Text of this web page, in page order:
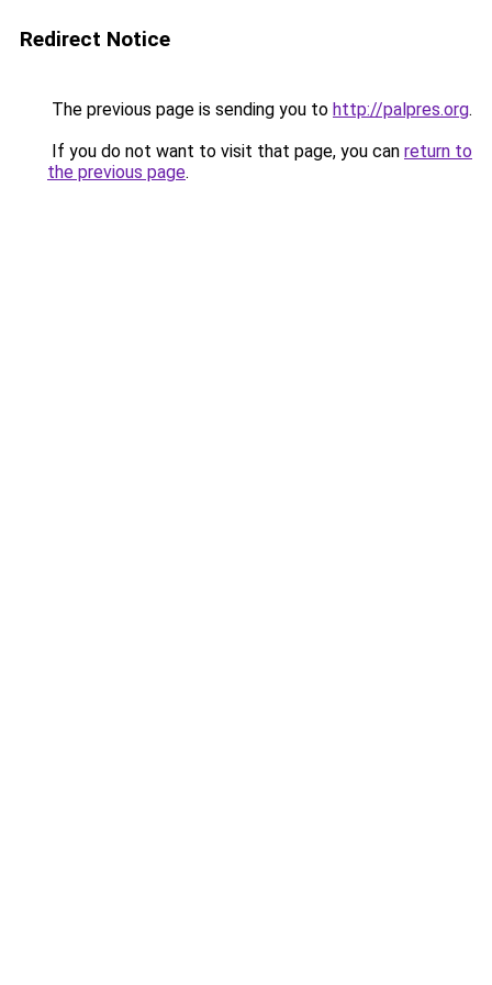
Redirect Notice
The previous page is sending you to http://palpres.org.
If you do not want to visit that page, you can return to
the previous page.